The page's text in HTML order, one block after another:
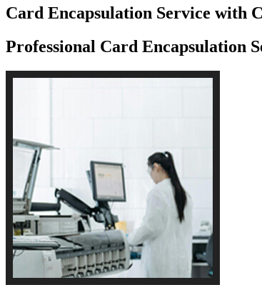
Card Encapsulation Service with
Professional Card Encapsulation